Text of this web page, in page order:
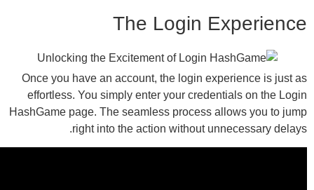
The Login
Once you have an account, the login
effortless. You simply enter your
HashGame page. The seamless process
right into the action without